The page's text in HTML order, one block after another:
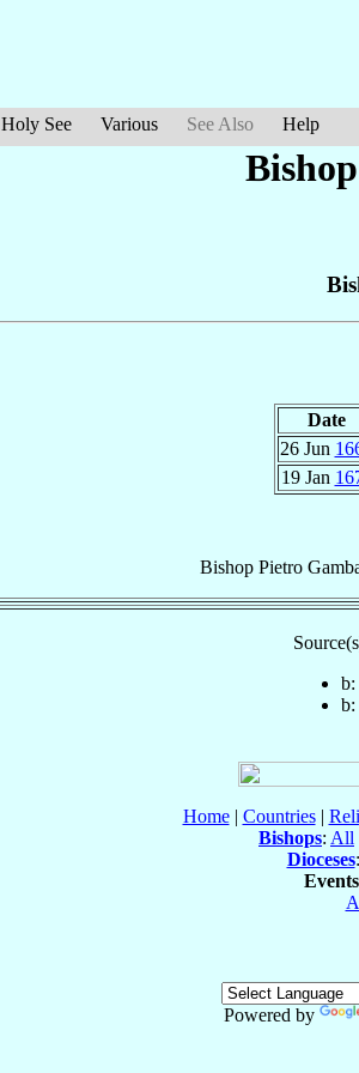
Holy See Various See Also Help
Date
26 Jun
19 Jan
Bishop Pietro
b:
b:
Home| Countries|
Bishops: All
Dioceses:
Events
Powered by